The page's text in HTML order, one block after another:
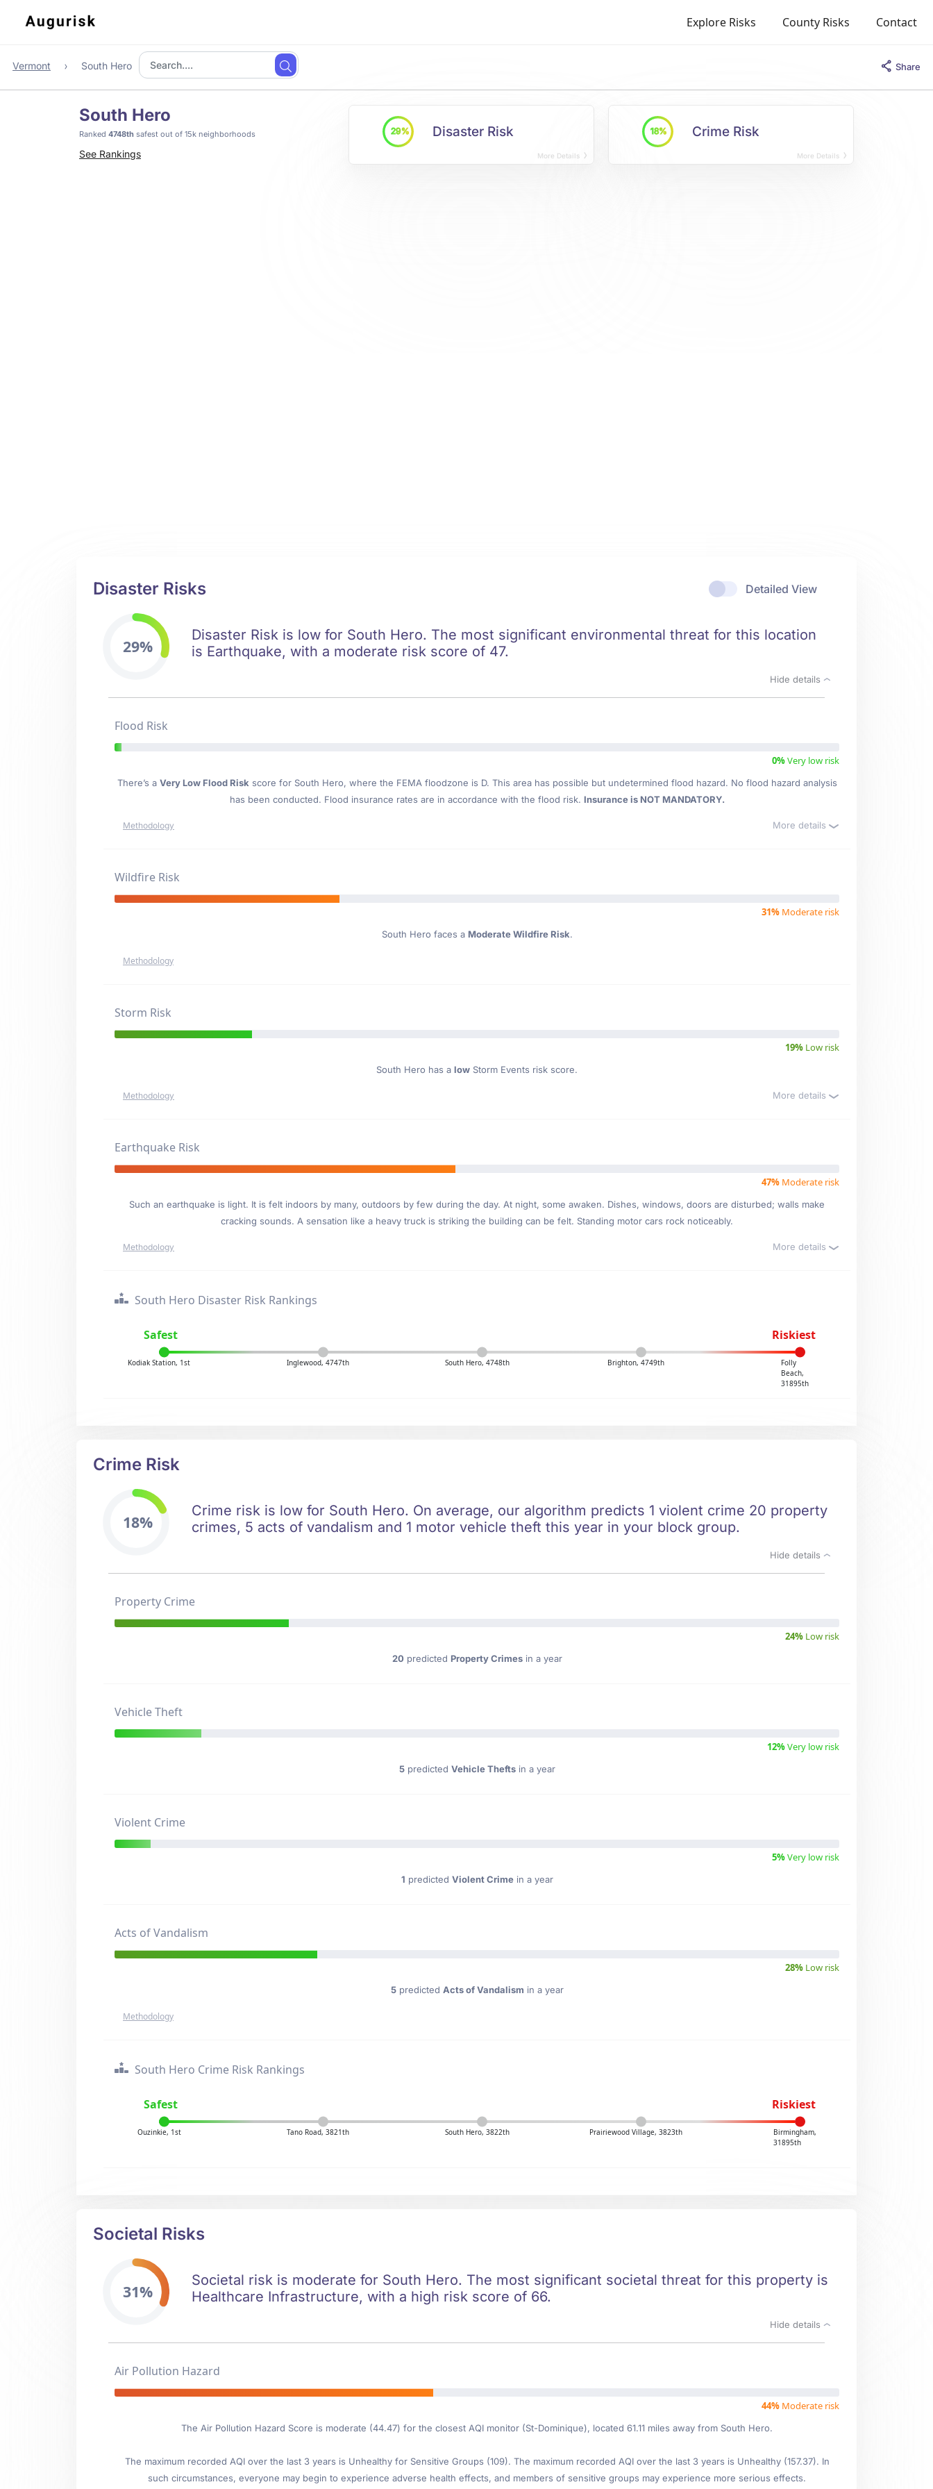
Explore Risks County Risks Contact
Vermont South Hero Share
South Hero
Ranked 4748th safest out of 15k neighborhoods
See Rankings
29% Disaster Risk
More Details
18% Crime Risk
More Details
Detailed View
Disaster Risks
29%
Disaster Risk is low for South Hero. The most significant environmental threat for this location
is Earthquake, with a moderate risk score of 47.
Hide details
Flood Risk
0%Very low risk
There’s a Very Low Flood Risk score for South Hero, where the FEMA floodzone is D. This area has possible but undetermined flood hazard. No flood hazard analysis
has been conducted. Flood insurance rates are in accordance with the flood risk. Insurance is NOT MANDATORY.
Methodology More details
Wildfire Risk
31% Moderate risk
South Hero faces a Moderate Wildfire Risk.
Methodology
Storm Risk
19% Low risk
South Hero has a low Storm Events risk score.
Methodology More details
Earthquake Risk
47% Moderate risk
Such an earthquake is light. It is felt indoors by many, outdoors by few during the day. At night, some awaken. Dishes, windows, doors are disturbed; walls make
cracking sounds. A sensation like a heavy truck is striking the building can be felt. Standing motor cars rock noticeably.
Methodology More details
South Hero Disaster Risk Rankings
Safest Riskiest
Kodiak Station, 1st Inglewood, 4747th South Hero, 4748th Brighton, 4749th
Folly
Beach,
31895th
Crime Risk
18%
Crime risk is low for South Hero. On average, our algorithm predicts 1 violent crime 20 property
crimes, 5 acts of vandalism and 1 motor vehicle theft this year in your block group.
Hide details
Property Crime
24% Low risk
20 predicted Property Crimesin a year
Vehicle Theft
12%Very low risk
5predicted Vehicle Theftsin a year
Violent Crime
5%Very low risk
1 predicted Violent Crimein a year
Acts of Vandalism
28% Low risk
5predicted Acts of Vandalism in a year
Methodology
South Hero Crime Risk Rankings
Safest Riskiest
Ouzinkie, 1st Tano Road, 3821th South Hero, 3822th Prairiewood Village, 3823th
Birmingham,
31895th
Societal Risks
31%
Societal risk is moderate for South Hero. The most significant societal threat for this property is
Healthcare Infrastructure, with a high risk score of 66.
Hide details
Air Pollution Hazard
44% Moderate risk
The Air Pollution Hazard Score is moderate (44.47) for the closest AQI monitor (St-Dominique), located 61.11 miles away from South Hero.
The maximum recorded AQI over the last 3 years is Unhealthy for Sensitive Groups (109). The maximum recorded AQI over the last 3 years is Unhealthy (157.37). In
such circumstances, everyone may begin to experience adverse health effects, and members of sensitive groups may experience more serious effects.